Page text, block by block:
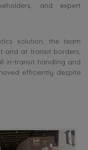
and expert
solution, the team
and at transit borders,
in-transit handling and
efficiently despite